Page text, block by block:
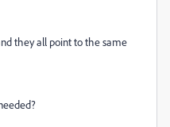
they all point to the same